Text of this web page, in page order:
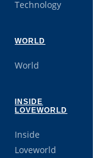
Technology
WORLD
World
INSIDE
LOVEWORLD
Inside
Loveworld